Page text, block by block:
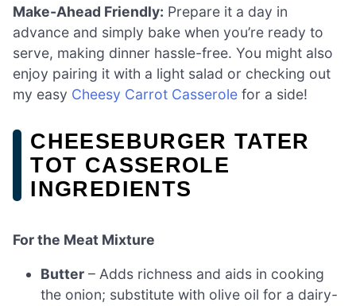
Make-Ahead Friendly: Prepare it a day in
advance and simply bake when you’re ready to
serve, making dinner hassle-free. You might also
enjoy pairing it with a light salad or checking out
my easy Cheesy Carrot Casserole for a side!
CHEESEBURGER TATER
TOT CASSEROLE
INGREDIENTS
For the Meat Mixture
Butter – Adds richness and aids in cooking
the onion; substitute with olive oil for a dairy-